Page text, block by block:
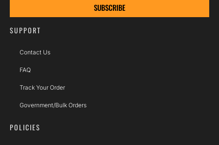
SUBSCRIBE
SUPPORT
Contact Us
FAQ
Track Your Order
Government/Bulk Orders
POLICIES